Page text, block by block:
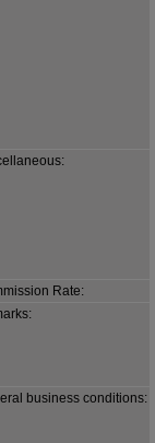
Rate:
business conditions: